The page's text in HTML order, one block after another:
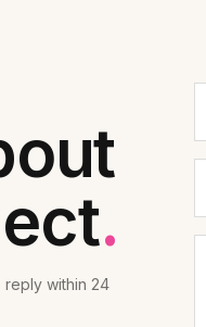
.
reply within 24